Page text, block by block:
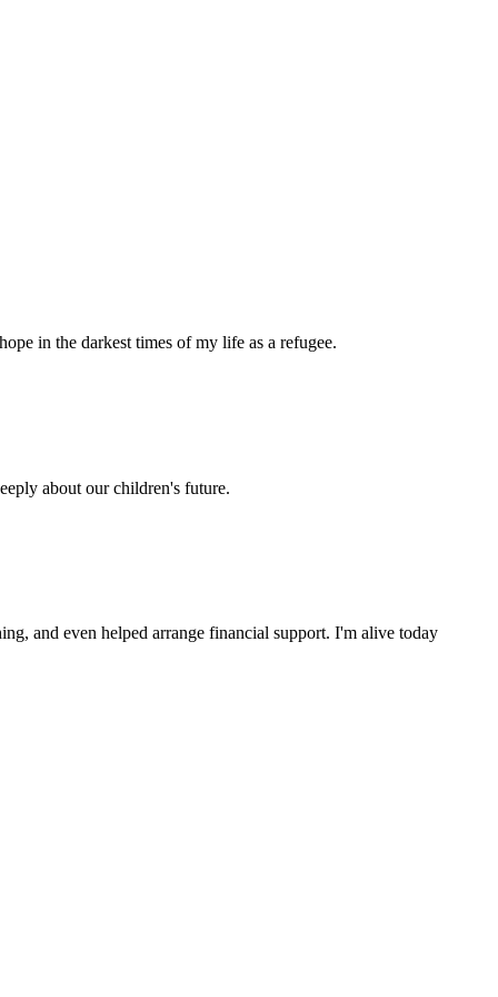
in the darkest times of my life as a refugee.
about our children's future.
and even helped arrange financial support. I'm alive today